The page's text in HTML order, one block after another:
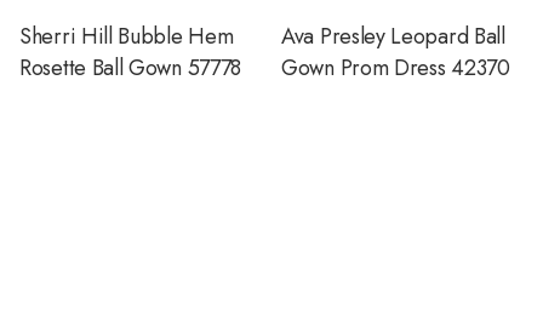
Sherri Hill Bubble Hem
Rosette Ball Gown 57778
Ava Presley Leopard Ball
Gown Prom Dress 42370